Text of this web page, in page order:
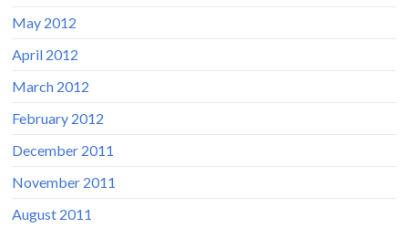
May 2012
April 2012
March 2012
February 2012
December 2011
November 2011
August 2011